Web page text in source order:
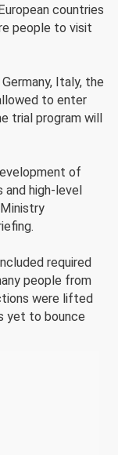
countries
people to visit
Italy, the
to enter
trial program will
of
and high-level
required
people from
were lifted
yet to bounce